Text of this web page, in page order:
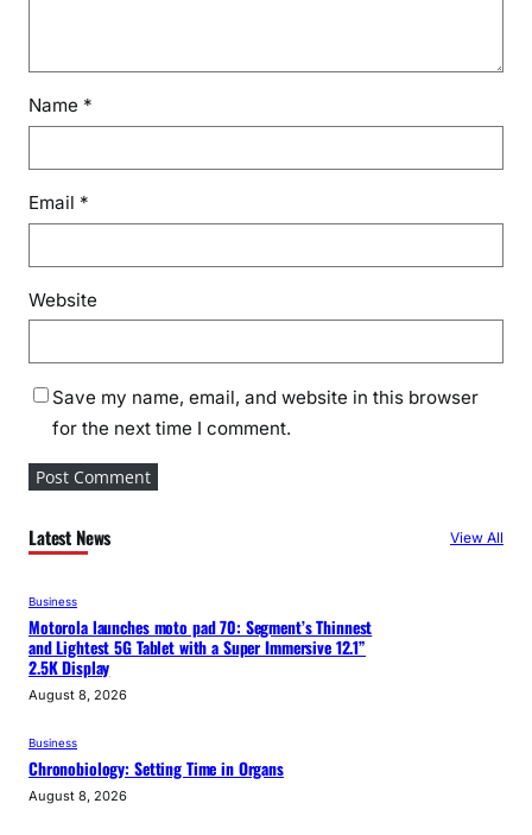
Name *
Email *
Website
Save my name, email, and website in this browser
for the next time I comment.
Latest News View All
Business
Motorola launches moto pad 70: Segment’s Thinnest
and Lightest 5G Tablet with a Super Immersive 12.1”
2.5K Display
August 8, 2026
Business
Chronobiology: Setting Time in Organs
August 8, 2026